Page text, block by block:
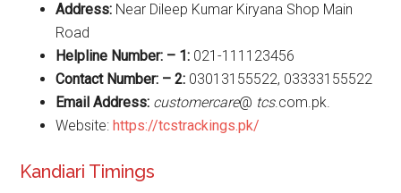
Address: Near Dileep Kumar Kiryana Shop Main
Road
Helpline Number: – 1: 021-111123456
Contact Number: – 2: 03013155522, 03333155522
Email Address: customercare@ tcs.com.pk.
Website:https://tcstrackings.pk/
Kandiari Timings